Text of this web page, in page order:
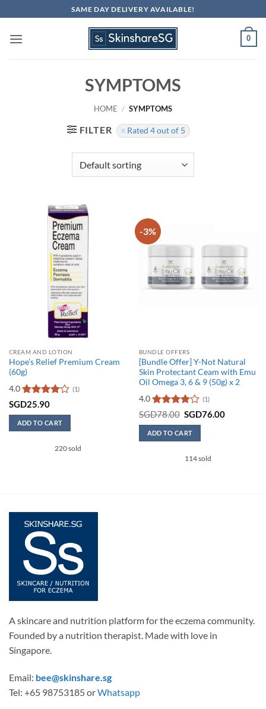
to
content
SAME DAY DELIVERY AVAILABLE!
0
SYMPTOMS
HOME / SYMPTOMS
FILTER Rated 4 out of 5
CREAM AND LOTION
Hope’s Relief Premium Cream
(60g)
4.0
Rated4
(1)
SGD25.90
ADD TO CART
220 sold
-3%
BUNDLE OFFERS
[Bundle Offer] Y-Not Natural
Skin Protectant Ceam with Emu
Oil Omega 3, 6 & 9 (50g) x 2
4.0
Rated4
(1)
SGD78.00 Original
was:
SGD78.00.
SGD76.00Current
ADD TO CART
114 sold
A skincare and nutrition platform for the eczema community.
Founded by a nutrition therapist. Made with love in
Singapore.
Email: bee@skinshare.sg
Tel: +65 98753185 orWhatsapp